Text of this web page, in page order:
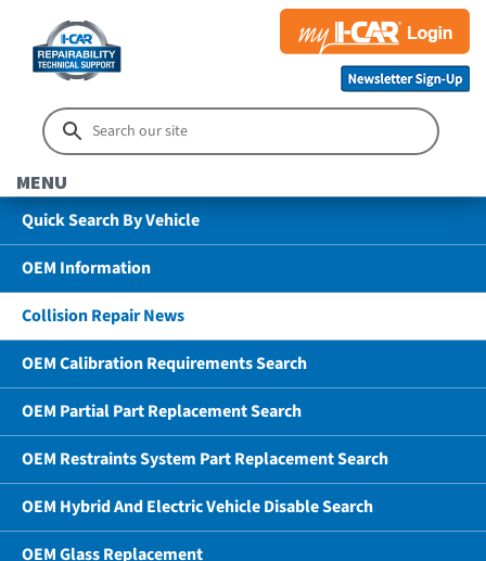
MENU
Quick Search By Vehicle
OEM Information
Collision Repair News
OEM Calibration Requirements Search
OEM Partial Part Replacement Search
OEM Restraints System Part Replacement Search
OEM Hybrid And Electric Vehicle Disable Search
OEM Glass Replacement